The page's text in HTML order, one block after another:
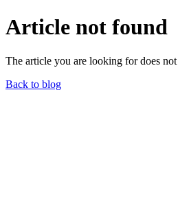
Article not found
The article you are looking for does
Back to blog